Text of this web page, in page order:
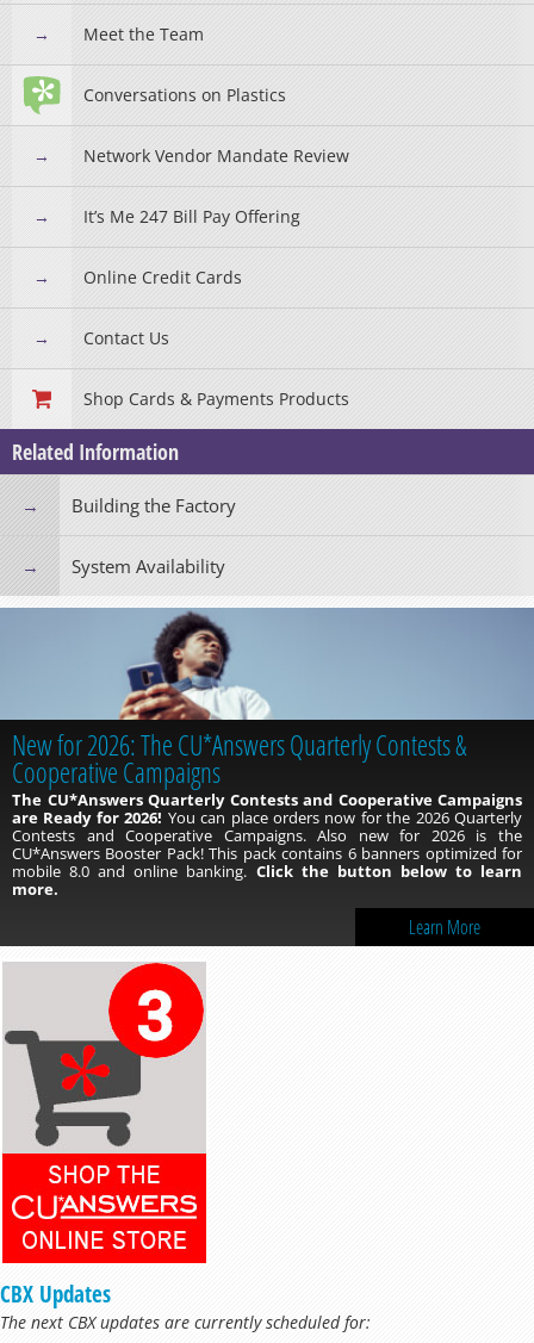
Meet the Team
Conversations on Plastics
Network Vendor Mandate Review
It’s Me 247 Bill Pay Offering
Online Credit Cards
Contact Us
Shop Cards & Payments Products
Related Information
Building the Factory
System Availability
New for 2026: The CU*Answers Quarterly Contests &
Cooperative Campaigns
The CU*Answers Quarterly Contests and Cooperative Campaigns
are Ready for 2026! You can place orders now for the 2026 Quarterly
Contests and Cooperative Campaigns. Also new for 2026 is the
CU*Answers Booster Pack! This pack contains 6 banners optimized for
mobile 8.0 and online banking. Click the button below to learn
more.
Learn More
CBX Updates
The next CBX updates are currently scheduled for: